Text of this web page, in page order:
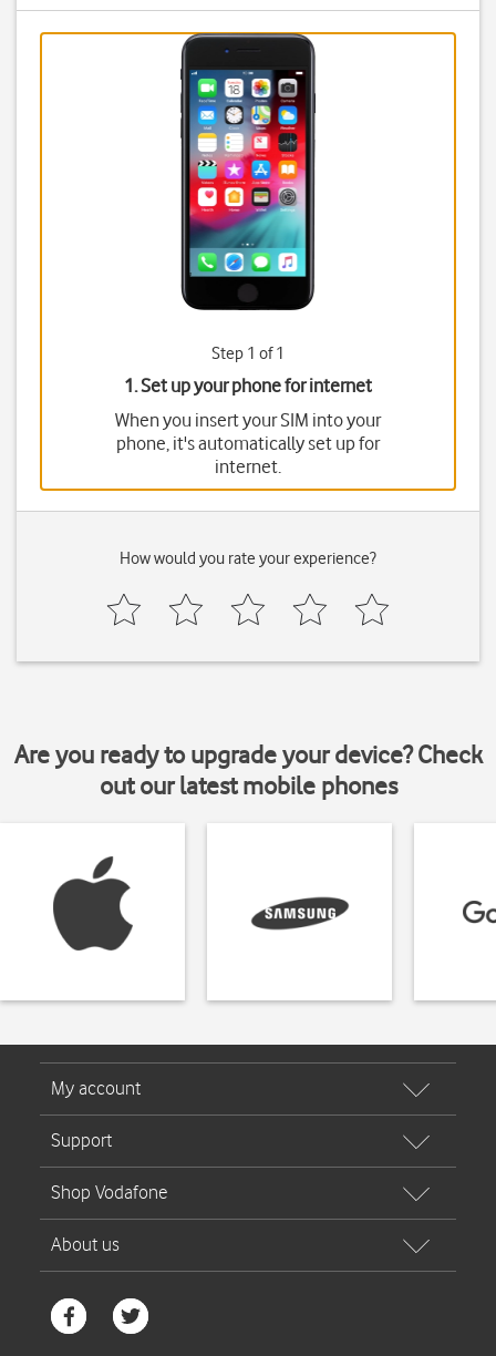
Step 1 of 1
1. Set up your phone for internet
When you insert your SIM into your
phone, it's automatically set up for
internet.
How would you rate your experience?
Are you ready to upgrade your device? Check
out our latest mobile phones